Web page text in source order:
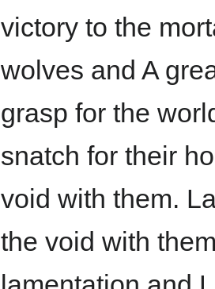
victory to the
wolves and A
grasp for the
snatch for their
void with them.
the void with